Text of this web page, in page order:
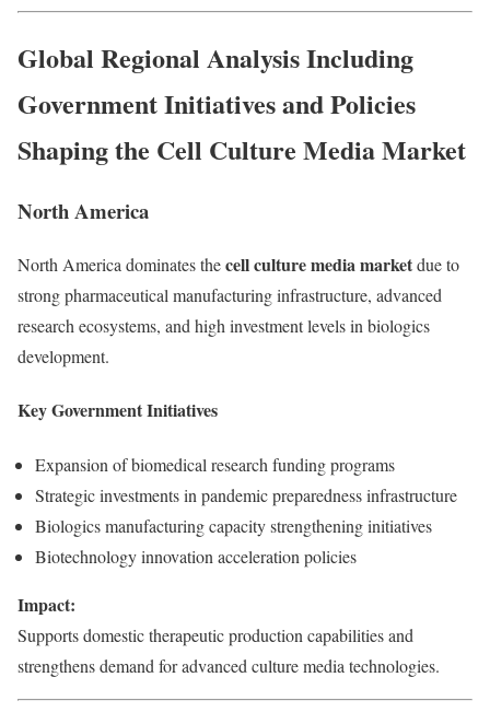
Global Regional Analysis Including
Government Initiatives and Policies
Shaping the Cell Culture Media Market
North America
North America dominates thecell culture media marketdue to
strong pharmaceutical manufacturing infrastructure, advanced
research ecosystems, and high investment levels in biologics
development.
Key Government Initiatives
Expansion of biomedical research funding programs
Strategic investments in pandemic preparedness infrastructure
Biologics manufacturing capacity strengthening initiatives
Biotechnology innovation acceleration policies
Impact:
Supports domestic therapeutic production capabilities and
strengthens demand for advanced culture media technologies.